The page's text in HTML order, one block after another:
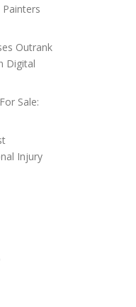
Outrank
Digital
Sale:
Injury